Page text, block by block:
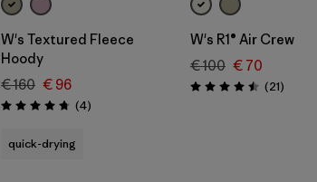
W's Textured Fleece
Hoody
€ 160 € 96
Rating: 4.8 / 5 (4Reviews
)
quick-drying
W's R1® Air Crew
€ 100 € 70
Rating: 4.5 / 5 (21Reviews
)